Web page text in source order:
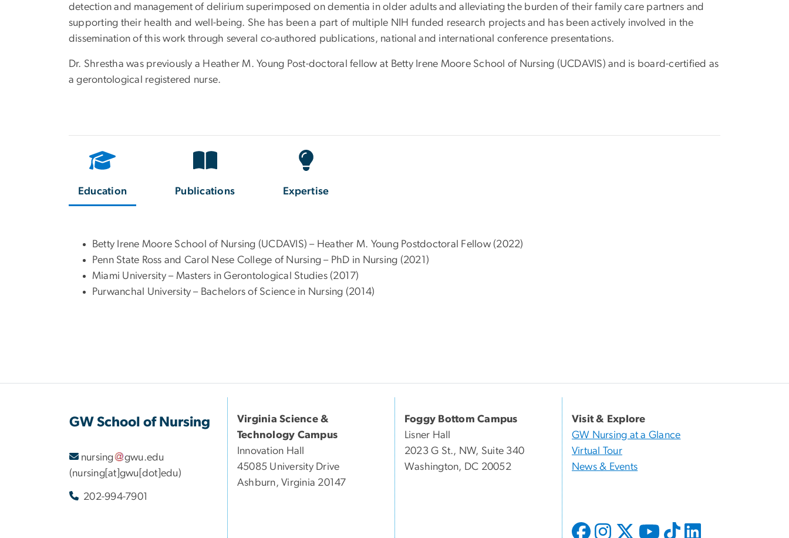
detection and management of delirium superimposed on dementia in older adults and alleviating the burden of their family care partners and
supporting their health and well-being. She has been a part of multiple NIH funded research projects and has been actively involved in the
dissemination of this work through several co-authored publications, national and international conference presentations.
Dr. Shrestha was previously a Heather M. Young Post-doctoral fellow at Betty Irene Moore School of Nursing (UCDAVIS) and is board-certified as
a gerontological registered nurse.
Education Publications Expertise
Betty Irene Moore School of Nursing (UCDAVIS) – Heather M. Young Postdoctoral Fellow (2022)
Penn State Ross and Carol Nese College of Nursing – PhD in Nursing (2021)
Miami University – Masters in Gerontological Studies (2017)
Purwanchal University – Bachelors of Science in Nursing (2014)
GW School of Nursing
nursing gwu.edu
(nursing[at]gwu[dot]edu)
202-994-7901
Virginia Science &
Technology Campus
Innovation Hall
45085 University Drive
Ashburn, Virginia 20147
Foggy Bottom Campus
Lisner Hall
2023 G St., NW, Suite 340
Washington, DC 20052
Visit & Explore
GW Nursing at a Glance
Virtual Tour
News & Events